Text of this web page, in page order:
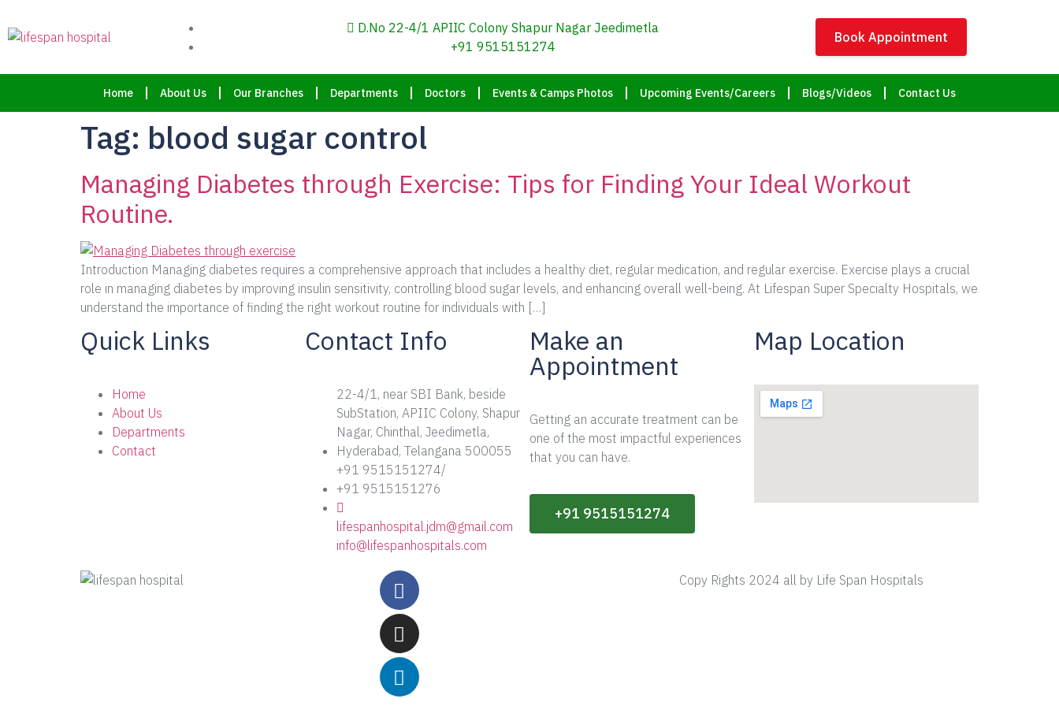
D.No 22-4/1 APIIC Colony Shapur Nagar Jeedimetla
+91 9515151274
Book Appointment
Home About Us Our Branches Departments Doctors Events & Camps Photos Upcoming Events/Careers Blogs/Videos Contact Us
Tag: blood sugar control
Managing Diabetes through Exercise: Tips for Finding Your Ideal Workout
Routine.
Introduction Managing diabetes requires a comprehensive approach that includes a healthy diet, regular medication, and regular exercise. Exercise plays a crucial
role in managing diabetes by improving insulin sensitivity, controlling blood sugar levels, and enhancing overall well-being. At Lifespan Super Specialty Hospitals, we
understand the importance of finding the right workout routine for individuals with […]
Quick Links
Home
About Us
Departments
Contact
Contact Info
22-4/1, near SBI Bank, beside
SubStation, APIIC Colony, Shapur
Nagar, Chinthal, Jeedimetla,
Hyderabad, Telangana 500055
+91 9515151274/
+91 9515151276
lifespanhospital.jdm@gmail.com
info@lifespanhospitals.com
Make an
Appointment
Getting an accurate treatment can be
one of the most impactful experiences
that you can have.
+91 9515151274
Map Location
Copy Rights 2024 all by Life Span Hospitals